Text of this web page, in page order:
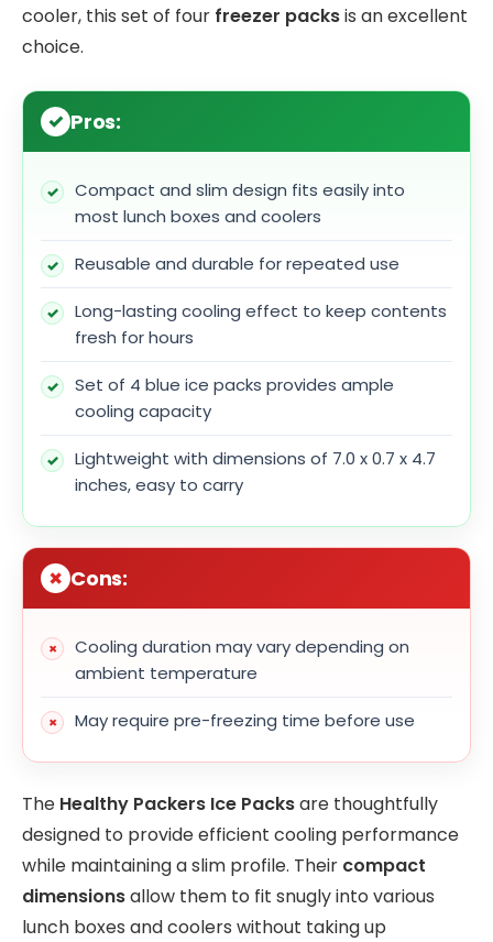
cooler, this set of four freezer packsis an excellent
choice.
Pros:
Compact and slim design fits easily into
most lunch boxes and coolers
Reusable and durable for repeated use
Long-lasting cooling effect to keep contents
fresh for hours
Set of 4 blue ice packs provides ample
cooling capacity
Lightweight with dimensions of 7.0 x 0.7 x 4.7
inches, easy to carry
Cons:
Cooling duration may vary depending on
ambient temperature
May require pre-freezing time before use
The Healthy Packers Ice Packsare thoughtfully
designed to provide efficient cooling performance
while maintaining a slim profile. Their compact
dimensionsallow them to fit snugly into various
lunch boxes and coolers without taking up